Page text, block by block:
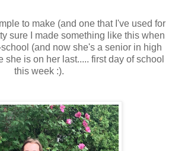
to make (and one that I've used for
sure I made something like this when
(and now she's a senior in high
she is on her last..... first day of school
this week :).